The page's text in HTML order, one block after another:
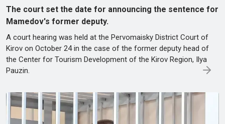
The court set the date for announcing the sentence for
Mamedov's former deputy.
A court hearing was held at the Pervomaisky District Court of
Kirov on October 24 in the case of the former deputy head of
the Center for Tourism Development of the Kirov Region, Ilya
Pauzin.